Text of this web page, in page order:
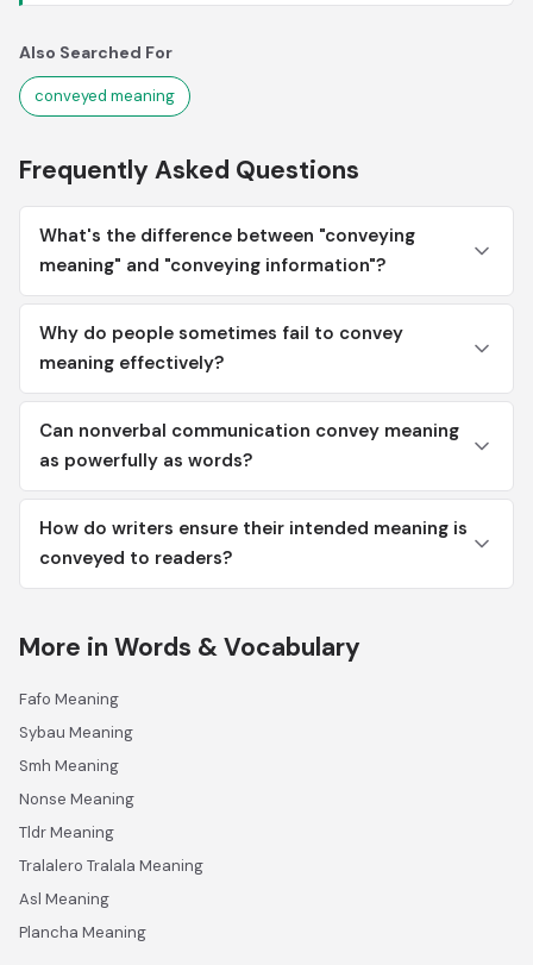
Also Searched For
conveyed meaning
Frequently Asked Questions
What's the difference between "conveying
meaning" and "conveying information"?
Why do people sometimes fail to convey
meaning effectively?
Can nonverbal communication convey meaning
as powerfully as words?
How do writers ensure their intended meaning is
conveyed to readers?
More in Words & Vocabulary
Fafo Meaning
Sybau Meaning
Smh Meaning
Nonse Meaning
Tldr Meaning
Tralalero Tralala Meaning
Asl Meaning
Plancha Meaning